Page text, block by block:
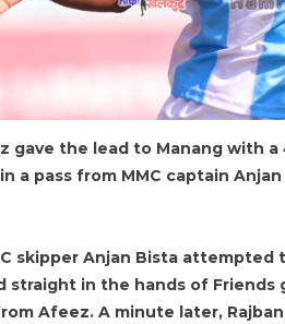
gave the lead to Manang with a
a pass from MMC captain
skipper Anjan Bista
straight in the hands of Friends
Afeez. A minute later,